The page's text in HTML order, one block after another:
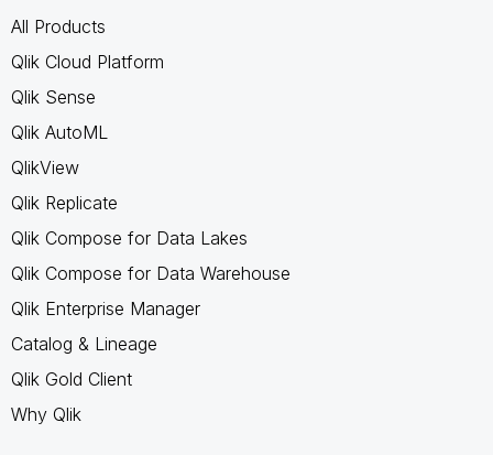
All Products
Qlik Cloud Platform
Qlik Sense
Qlik AutoML
QlikView
Qlik Replicate
Qlik Compose for Data Lakes
Qlik Compose for Data Warehouse
Qlik Enterprise Manager
Catalog & Lineage
Qlik Gold Client
Why Qlik